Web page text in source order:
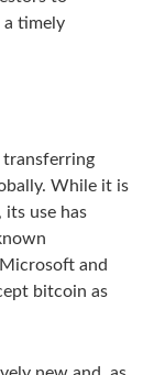
a timely
transferring
While it is
use has
and
bitcoin as